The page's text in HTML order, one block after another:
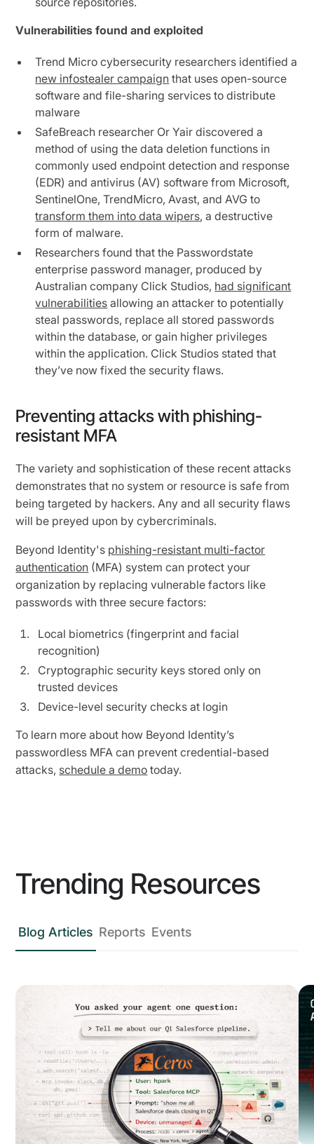
Vulnerabilities found and exploited
Trend Micro cybersecurity researchers identified a
new infostealer campaign that uses open-source
software and file-sharing services to distribute
malware
SafeBreach researcher Or Yair discovered a
method of using the data deletion functions in
commonly used endpoint detection and response
(EDR) and antivirus (AV) software from Microsoft,
SentinelOne, TrendMicro, Avast, and AVG to
transform them into data wipers, a destructive
form of malware.
Researchers found that the Passwordstate
enterprise password manager, produced by
Australian company Click Studios, had significant
vulnerabilities allowing an attacker to potentially
steal passwords, replace all stored passwords
within the database, or gain higher privileges
within the application. Click Studios stated that
they’ve now fixed the security flaws.
Preventing attacks with phishing-
resistant MFA
The variety and sophistication of these recent attacks
demonstrates that no system or resource is safe from
being targeted by hackers. Any and all security flaws
will be preyed upon by cybercriminals.
Beyond Identity's phishing-resistant multi-factor
authentication (MFA) system can protect your
organization by replacing vulnerable factors like
passwords with three secure factors:
Local biometrics (fingerprint and facial
recognition)
Cryptographic security keys stored only on
trusted devices
Device-level security checks at login
To learn more about how Beyond Identity’s
passwordless MFA can prevent credential-based
attacks, schedule a demo today.
Trending Resources
Blog Articles Reports Events